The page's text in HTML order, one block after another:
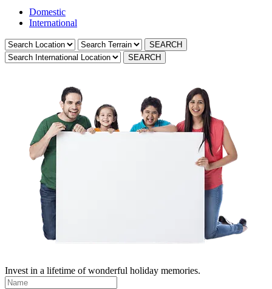
Domestic
International
Invest in a lifetime of wonderful holiday memories.